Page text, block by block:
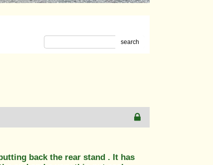
search
back the rear stand . It has